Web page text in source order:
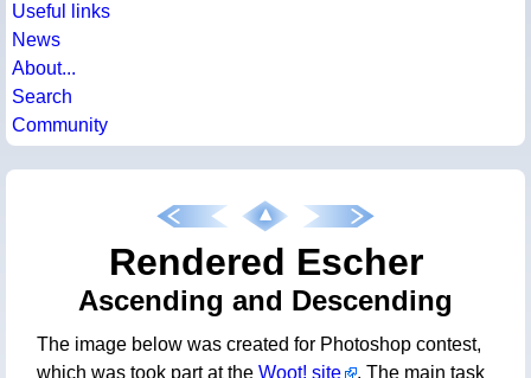
Useful links
News
About...
Search
Community
Rendered Escher
Ascending and Descending
The image below was created for Photoshop contest,
which was took part at the Woot! site
. The main task